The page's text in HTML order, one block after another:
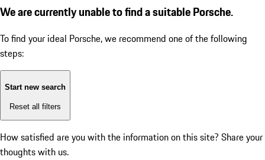
We are currently unable to find a suitable Porsche.
To find your ideal Porsche, we recommend one of the following
steps:
Start new search
Reset all filters
How satisfied are you with the information on this site? Share your
thoughts with us.